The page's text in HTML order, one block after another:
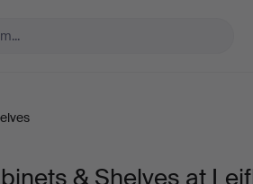
& Shelves at